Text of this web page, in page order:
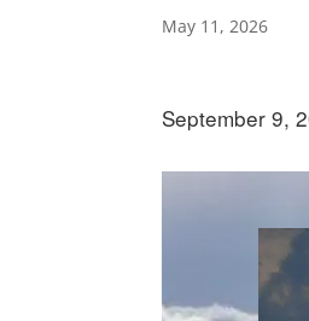
May 11, 2026
September 9,